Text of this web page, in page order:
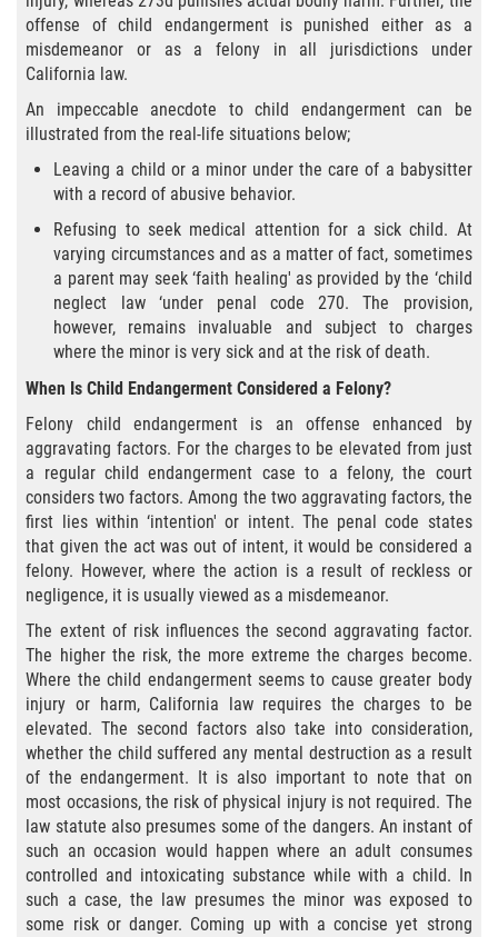
Aumento de Pena por Armas de
Armas Prohibidas
Descarga Negligente de un Arma de
Fuego
Portar un Arma Oculta
Portar un Arma de Fuego Cargada en
Público
El Programa de Desviación Previo al
Juicio PC 1000
Leyes sobre Marihuana en California
Posesión de Marihuana
Posesión de Marihuana para la Venta
Posesión De Parafernalia De Drogas
Posesión de Sustancias Controladas
Posesión De Una Sustancia
Controlada Para La Venta
Proposición 36
Transporte De Sustancias
Controladas Para La Venta
offense of child endangerment is punished either as a
misdemeanor or as a felony in all jurisdictions under
California law.
An impeccable anecdote to child endangerment can be
illustrated from the real-life situations below;
Leaving a child or a minor under the care of a babysitter
with a record of abusive behavior.
Refusing to seek medical attention for a sick child. At
varying circumstances and as a matter of fact, sometimes
a parent may seek ‘faith healing' as provided by the ‘child
neglect law ‘under penal code 270. The provision,
however, remains invaluable and subject to charges
where the minor is very sick and at the risk of death.
When Is Child Endangerment Considered a Felony?
Felony child endangerment is an offense enhanced by
aggravating factors. For the charges to be elevated from just
a regular child endangerment case to a felony, the court
considers two factors. Among the two aggravating factors, the
first lies within ‘intention' or intent. The penal code states
that given the act was out of intent, it would be considered a
felony. However, where the action is a result of reckless or
negligence, it is usually viewed as a misdemeanor.
The extent of risk influences the second aggravating factor.
The higher the risk, the more extreme the charges become.
Where the child endangerment seems to cause greater body
injury or harm, California law requires the charges to be
elevated. The second factors also take into consideration,
whether the child suffered any mental destruction as a result
of the endangerment. It is also important to note that on
most occasions, the risk of physical injury is not required. The
law statute also presumes some of the dangers. An instant of
such an occasion would happen where an adult consumes
controlled and intoxicating substance while with a child. In
such a case, the law presumes the minor was exposed to
some risk or danger. Coming up with a concise yet strong